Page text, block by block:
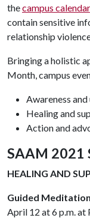
thecampus calendar
contain sensitive
relationship
Bringing a holistic
Month, campus
Awareness
Healing and
Action and
SAAM 2021
HEALING AND
Guided Meditation
April 12 at 6 p.m.